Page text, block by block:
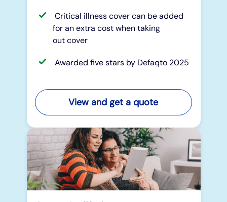
Critical illness cover can be added
for an extra cost when taking
out cover
Awarded five stars by Defaqto 2025
View and get a quote